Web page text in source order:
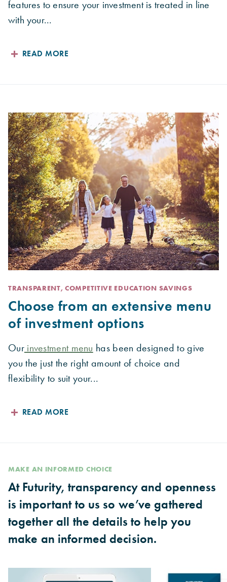
features to ensure your investment is treated in line
with your...
READ MORE
TRANSPARENT, COMPETITIVE EDUCATION SAVINGS
Choose from an extensive menu
of investment options
Ourinvestment menu has been designed to give
you the just the right amount of choice and
flexibility to suit your...
READ MORE
MAKE AN INFORMED CHOICE
At Futurity, transparency and openness
is important to us so we’ve gathered
together all the details to help you
make an informed decision.